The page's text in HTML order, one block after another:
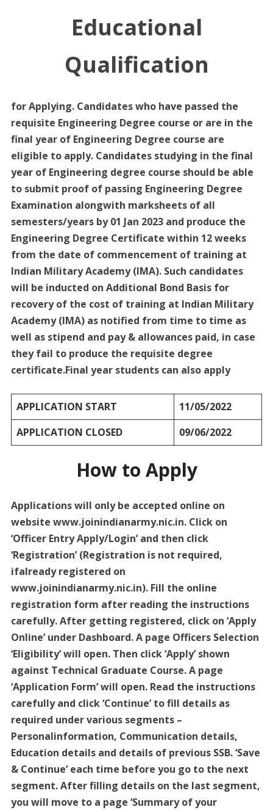
Educational
Qualification
for Applying. Candidates who have passed the
requisite Engineering Degree course or are in the
final year of Engineering Degree course are
eligible to apply. Candidates studying in the final
year of Engineering degree course should be able
to submit proof of passing Engineering Degree
Examination alongwith marksheets of all
semesters/years by 01 Jan 2023 and produce the
Engineering Degree Certificate within 12 weeks
from the date of commencement of training at
Indian Military Academy (IMA). Such candidates
will be inducted on Additional Bond Basis for
recovery of the cost of training at Indian Military
Academy (IMA) as notified from time to time as
well as stipend and pay & allowances paid, in case
they fail to produce the requisite degree
certificate.Final year students can also apply
APPLICATION START
11/05/2022
APPLICATION CLOSED
09/06/2022
How to Apply
Applications will only be accepted online on
website www.joinindianarmy.nic.in. Click on
‘Officer Entry Apply/Login’ and then click
‘Registration’ (Registration is not required,
ifalready registered on
www.joinindianarmy.nic.in). Fill the online
registration form after reading the instructions
carefully. After getting registered, click on ‘Apply
Online’ under Dashboard. A page Officers Selection
‘Eligibility’ will open. Then click ‘Apply’ shown
against Technical Graduate Course. A page
‘Application Form’ will open. Read the instructions
carefully and click ‘Continue’ to fill details as
required under various segments –
Personalinformation, Communication details,
Education details and details of previous SSB. ‘Save
& Continue’ each time before you go to the next
segment. After filling details on the last segment,
you will move to a page ‘Summary of your